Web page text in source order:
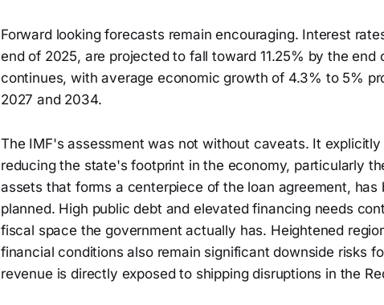
Forward looking forecasts remain encouraging. Interest
end of 2025, are projected to fall toward 11.25% by the end
continues, with average economic growth of 4.3% to 5%
2027 and 2034.
The IMF's assessment was not without caveats. It
reducing the state's footprint in the economy, particularly
assets that forms a centerpiece of the loan agreement, has
planned. High public debt and elevated financing needs
fiscal space the government actually has. Heightened
financial conditions also remain significant downside risks
revenue is directly exposed to shipping disruptions in the